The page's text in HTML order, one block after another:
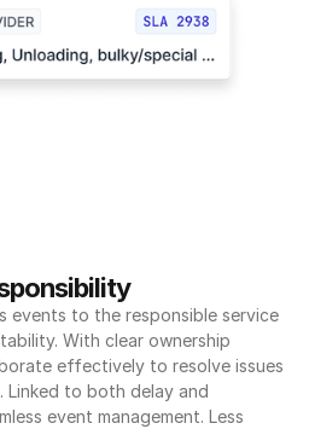
events to the responsible service
With clear ownership
effectively to resolve issues
Linked to both delay and
event management. Less